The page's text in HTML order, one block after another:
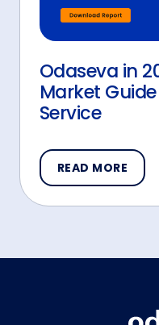
Odaseva in
Market
Service
READ MORE